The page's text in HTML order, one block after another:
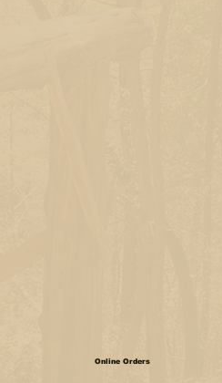
Online Orders